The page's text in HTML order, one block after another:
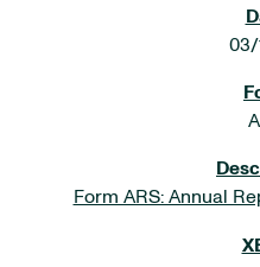
03/
Form ARS: Annual